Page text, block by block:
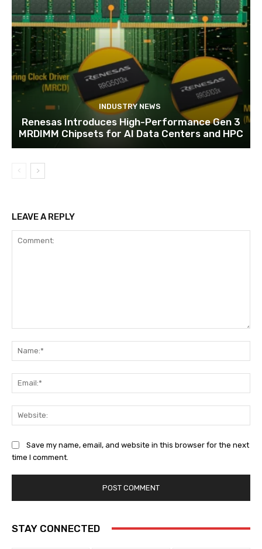
INDUSTRY NEWS
Renesas Introduces High-Performance Gen 3
MRDIMM Chipsets for AI Data Centers and HPC
LEAVE A REPLY
Save my name, email, and website in this browser for the next
time I comment.
STAY CONNECTED